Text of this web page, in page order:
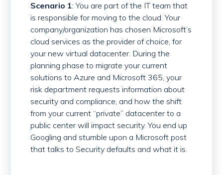
Scenario 1: You are part of the IT team that
is responsible for moving to the cloud. Your
company/organization has chosen Microsoft’s
cloud services as the provider of choice, for
your new virtual datacenter. During the
planning phase to migrate your current
solutions to Azure and Microsoft 365, your
risk department requests information about
security and compliance, and how the shift
from your current “private” datacenter to a
public center will impact security. You end up
Googling and stumble upon a Microsoft post
that talks to Security defaults and what it is.